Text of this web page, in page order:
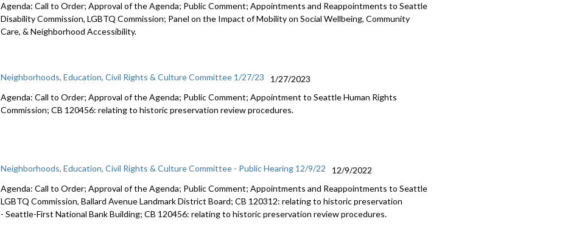
Agenda: Call to Order; Approval of the Agenda; Public Comment; Appointments and Reappointments toSeattle
Disability Commission, LGBTQ Commission; Panel on the Impact of Mobility on Social Wellbeing, Community
Care, & Neighborhood Accessibility.
Neighborhoods, Education, Civil Rights & Culture Committee 1/27/23
1/27/2023
Agenda: Call to Order; Approval of the Agenda; Public Comment;Appointment to Seattle Human Rights
Commission; CB 120456:relating to historic preservation reviewprocedures.
Neighborhoods, Education, Civil Rights & Culture Committee - Public Hearing 12/9/22
12/9/2022
Agenda: Call to Order; Approval of the Agenda; Public Comment; Appointments and Reappointments toSeattle
LGBTQCommission,Ballard AvenueLandmark District Board; CB 120312:relating to historic preservation
- Seattle-First National Bank Building; CB 120456:relating to historic preservation reviewprocedures.